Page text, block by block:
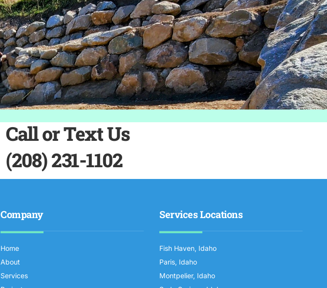
Call or Text Us
(208) 231-1102
Company
Home
About
Services
Services Locations
Fish Haven, Idaho
Paris, Idaho
Montpelier, Idaho